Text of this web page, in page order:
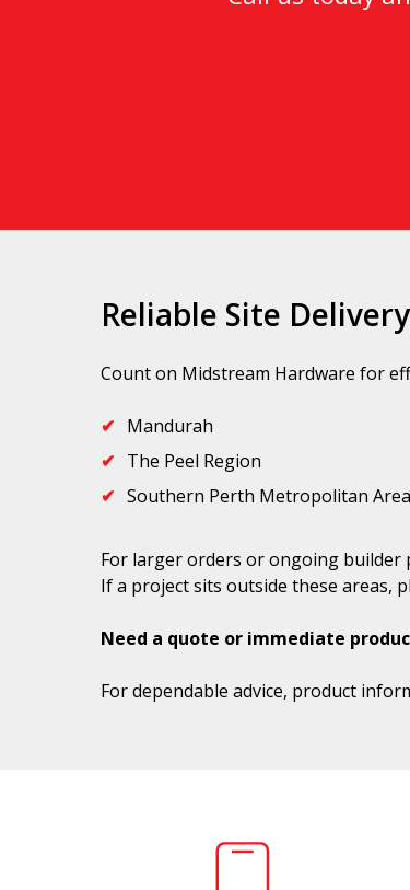
Reliable Site Delivery
Count on Midstream Hardware for
Mandurah
The Peel Region
Southern Perth Metropolitan Area
For larger orders or ongoing builder
If a project sits outside these areas,
Need a quote or immediate
For dependable advice, product